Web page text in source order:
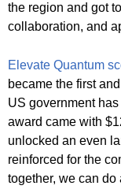
the region and got
collaboration, and
Elevate Quantum
became the first
US government
award came with
unlocked an even
reinforced for the
together, we can do